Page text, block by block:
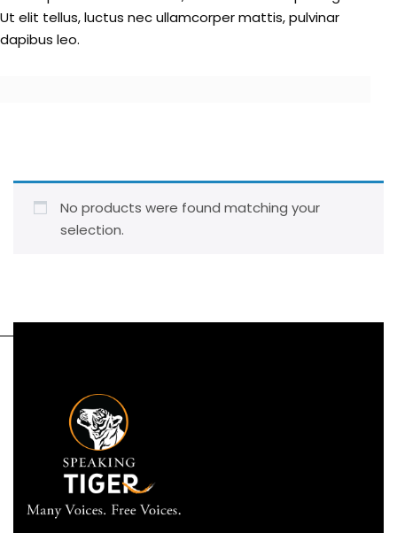
Ut elit tellus, luctus nec ullamcorper mattis, pulvinar
dapibus leo.
No products were found matching your
selection.